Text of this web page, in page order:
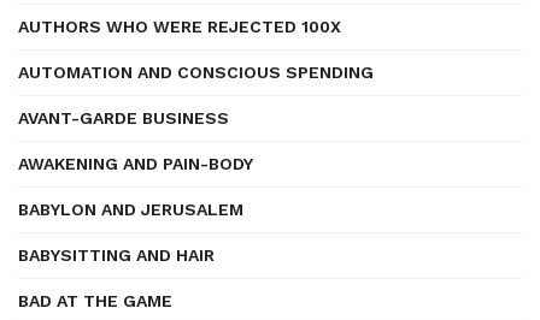
AUTHORS WHO WERE REJECTED 100X
AUTOMATION AND CONSCIOUS SPENDING
AVANT-GARDE BUSINESS
AWAKENING AND PAIN-BODY
BABYLON AND JERUSALEM
BABYSITTING AND HAIR
BAD AT THE GAME